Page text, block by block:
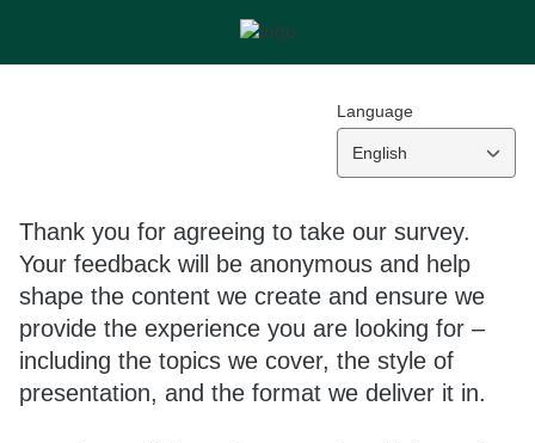
Language
English
Thank you for agreeing to take our survey.
Your feedback will be anonymous and help
shape the content we create and ensure we
provide the experience you are looking for –
including the topics we cover, the style of
presentation, and the format we deliver it in.